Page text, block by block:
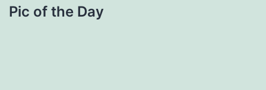
Pic of the Day